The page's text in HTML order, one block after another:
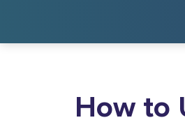
How to